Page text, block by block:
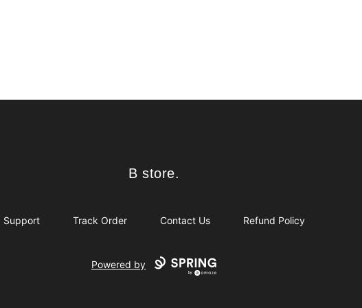
B store.
B store.
Support Track Order Contact Us Refund Policy
Powered by